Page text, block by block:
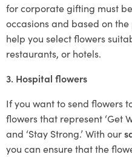
for corporate gifting must
occasions and based on
help you select flowers
restaurants, or hotels.
3. Hospital flowers
If you want to send flowers
flowers that represent ‘Get
and ‘Stay Strong.’ With our
you can ensure that the